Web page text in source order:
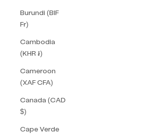
Burundi (BIF
Fr)
Cambodia
(KHR ៛)
Cameroon
(XAF CFA)
Canada (CAD
$)
Cape Verde